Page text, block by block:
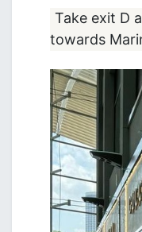
Take exit D
towards